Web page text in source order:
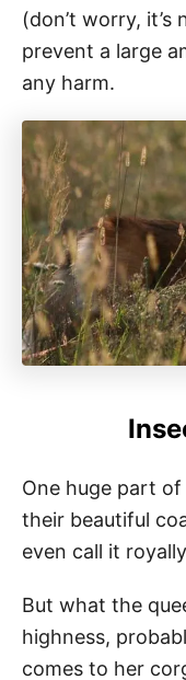
(don’t worry,
prevent a large
any harm.
One huge part
their beautiful
even call it
But what the
highness,
comes to her